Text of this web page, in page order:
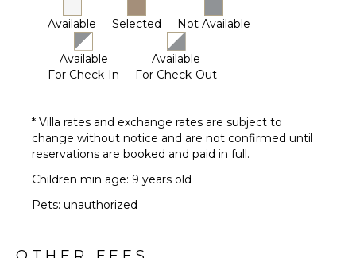
Available Selected Not Available
Available
For Check-In
Available
For Check-Out
* Villa rates and exchange rates are subject to
change without notice and are not confirmed until
reservations are booked and paid in full.
Children min age: 9 years old
Pets: unauthorized